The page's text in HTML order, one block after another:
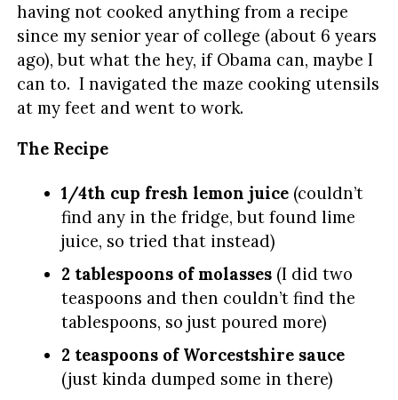
having not cooked anything from a recipe
since my senior year of college (about 6 years
ago), but what the hey, if Obama can, maybe I
can to. I navigated the maze cooking utensils
at my feet and went to work.
The Recipe
1/4th cup fresh lemon juice(couldn’t
find any in the fridge, but found lime
juice, so tried that instead)
2 tablespoons of molasses(I did two
teaspoons and then couldn’t find the
tablespoons, so just poured more)
2 teaspoons of Worcestshire sauce
(just kinda dumped some in there)